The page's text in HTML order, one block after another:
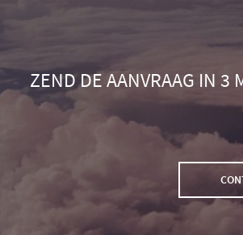
ZEND DE AANVRAAG IN 3